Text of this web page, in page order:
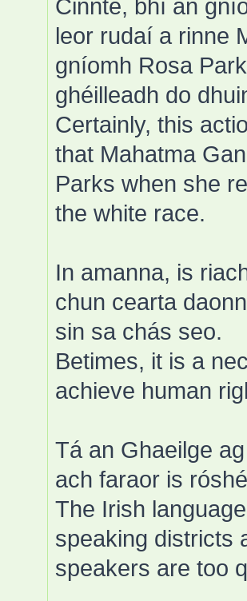
Cinnte, bhí an
leor rudaí a rinne
gníomh Rosa
ghéilleadh do
Certainly, this
that Mahatma
Parks when she
the white race.
In amanna, is
chun cearta
sin sa chás seo.
Betimes, it is a
achieve human
Tá an Ghaeilge
ach faraor is
The Irish
speaking districts
speakers are too